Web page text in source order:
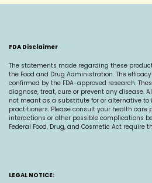
FDA Disclaimer
The statements made regarding these
the Food and Drug Administration. The
confirmed by the FDA-approved research.
diagnose, treat, cure or prevent any disease.
not meant as a substitute for or alternative
practitioners. Please consult your health care
interactions or other possible complications
Federal Food, Drug, and Cosmetic Act require
LEGAL NOTICE: